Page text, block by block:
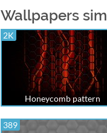
Wallpapers
2K
Honeycomb pattern
389